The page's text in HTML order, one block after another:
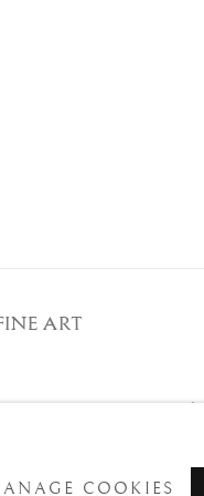
ART
-BOLOGNA- Italy
COOKIES